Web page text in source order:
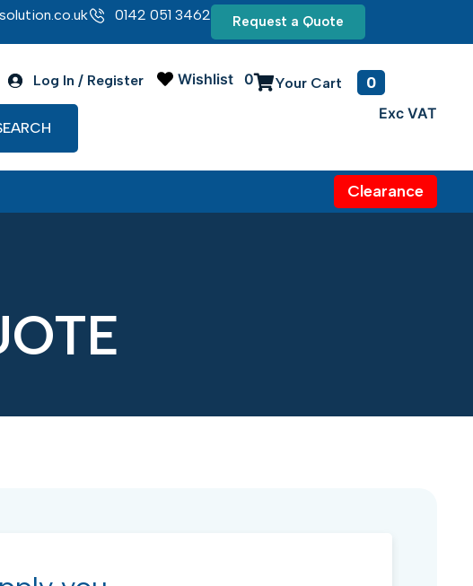
0142 051 3462 Request a Quote
Log In / Register Wishlist 0
Clearance